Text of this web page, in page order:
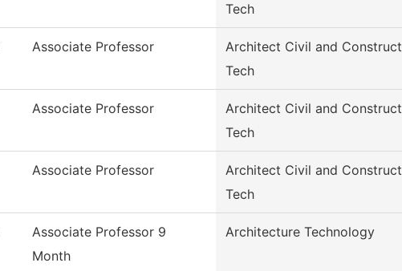
Tech
Associate Professor
Architect Civil and Construct
Tech
Associate Professor
Architect Civil and Construct
Tech
Associate Professor
Architect Civil and Construct
Tech
Associate Professor 9
Month
Architecture Technology